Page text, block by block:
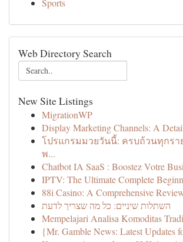
Sports
Web Directory Search
New Site Listings
MigrationWP
Display Marketing Channels: A
โปรแกรมมวยวันนี้: ครบถ้วนทุกรา
พ...
Chatbot IA SaaS : Boostez Votre
IPTV: The Ultimate Complete
88i Casino: A Comprehensive
השתלות שיניים: כל מה שצריך לדעת
Mempelajari Analisa Komoditas
{Mr. Gamble News: Latest Updates